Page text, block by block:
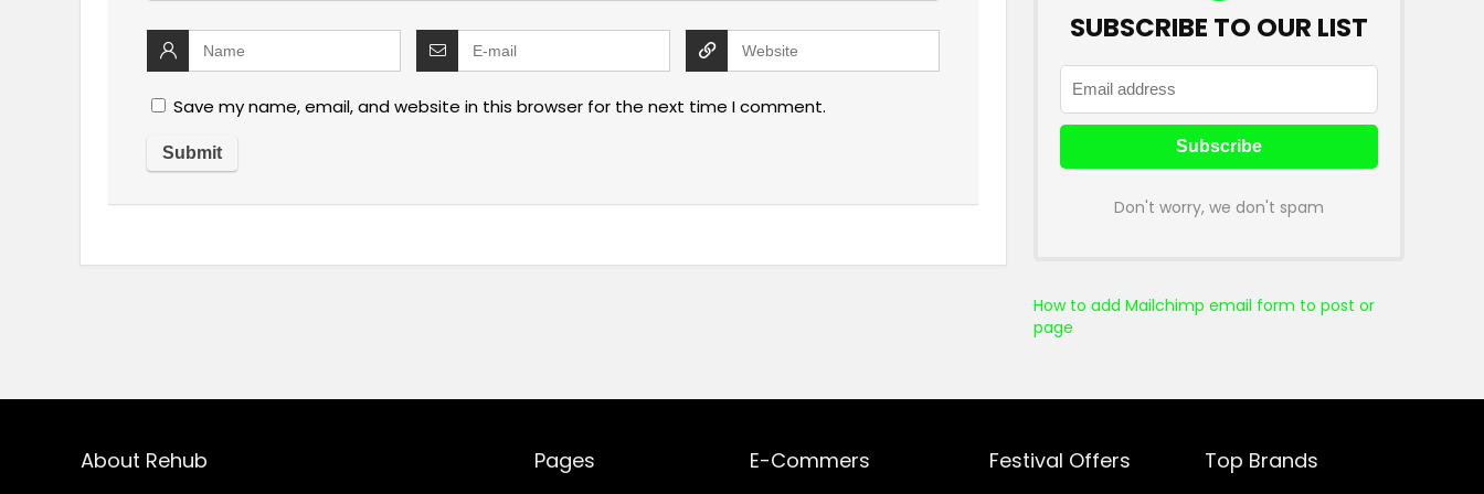
Save my name, email, and website in this browser for the next time I comment.
SUBSCRIBE TO OUR LIST
Don't worry, we don't spam
How to add Mailchimp email form to post or
page
About Rehub Pages E-Commers Festival Offers Top Brands